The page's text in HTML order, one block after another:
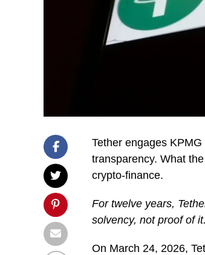
Tether engages
transparency. What
crypto-finance.
For twelve years,
solvency, not proof of
On March 24, 2026,